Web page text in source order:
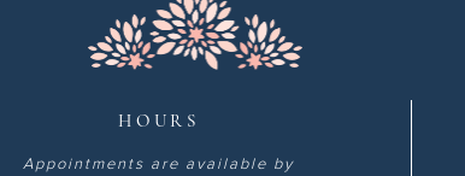
HOURS
Appointments are available by